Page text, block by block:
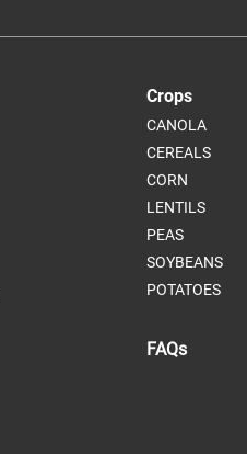
Crops
CANOLA
CEREALS
CORN
LENTILS
PEAS
SOYBEANS
POTATOES
FAQs